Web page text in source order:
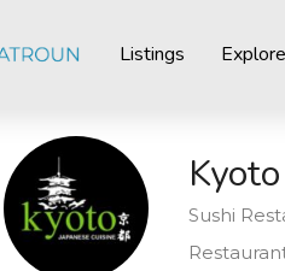
Listings Explore
Sushi